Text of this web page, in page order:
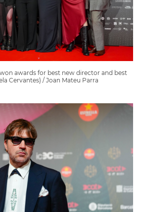
awards for best new director and best
Cervantes) / Joan Mateu Parra